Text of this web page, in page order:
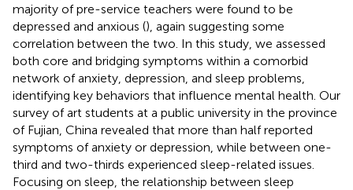
majority of pre-service teachers were found to be
depressed and anxious (), again suggesting some
correlation between the two. In this study, we assessed
both core and bridging symptoms within a comorbid
network of anxiety, depression, and sleep problems,
identifying key behaviors that influence mental health. Our
survey of art students at a public university in the province
of Fujian, China revealed that more than half reported
symptoms of anxiety or depression, while between one-
third and two-thirds experienced sleep-related issues.
Focusing on sleep, the relationship between sleep